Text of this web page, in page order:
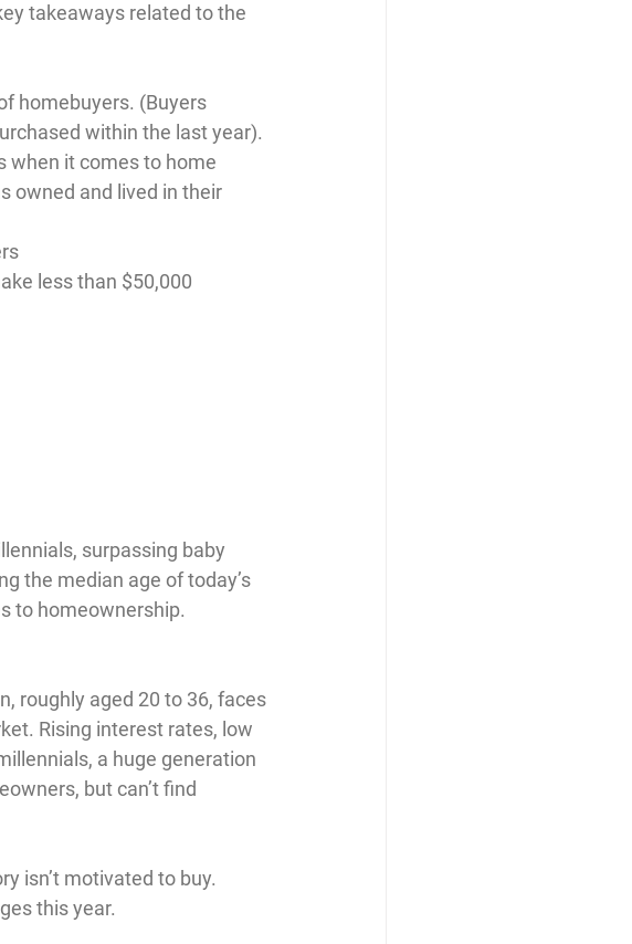
takeaways related to the
homebuyers. (Buyers
within the last year).
when it comes to home
owned and lived in their
less than $50,000
surpassing baby
the median age of today’s
to homeownership.
roughly aged 20 to 36, faces
Rising interest rates, low
a huge generation
but can’t find
isn’t motivated to buy.
this year.